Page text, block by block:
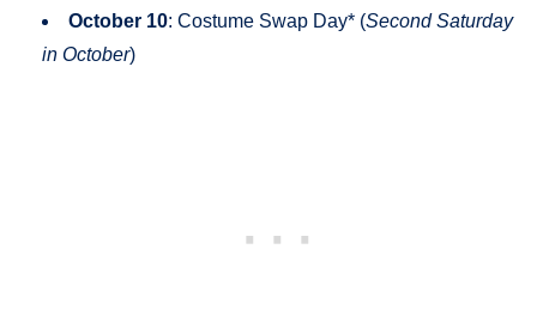
October 10: Costume Swap Day* (Second Saturday
in October)